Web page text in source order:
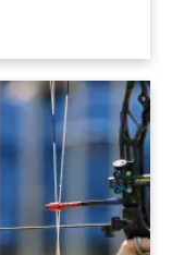
to
European Para